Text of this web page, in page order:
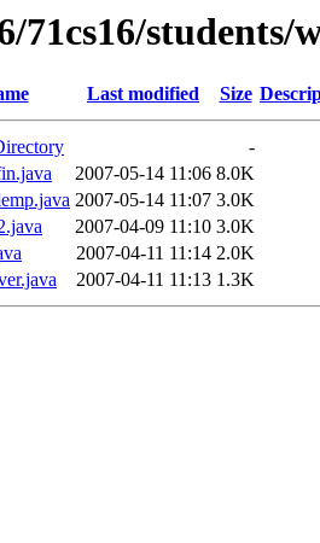
71cs16/students/
Last modified Size
-
2007-05-14 11:06 8.0K
2007-05-14 11:07 3.0K
2007-04-09 11:10 3.0K
2007-04-11 11:14 2.0K
2007-04-11 11:13 1.3K